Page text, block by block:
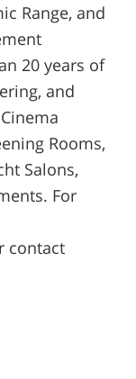
Range, and
20 years of
and
Rooms,
Salons,
For
contact